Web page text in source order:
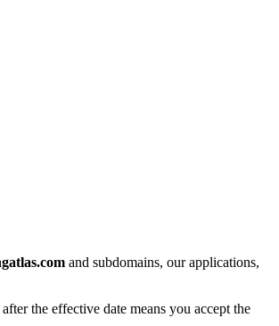
and subdomains, our applications,
the effective date means you accept the